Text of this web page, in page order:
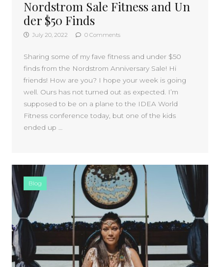
Nordstrom Sale Fitness and Un
der $50 Finds
July 20, 2022 0 Comments
Sharing some of my fave fitness and under $50
finds from the Nordstrom Anniversary Sale! Hi
friends! How are you? I hope your week is going
well. Ours has not turned out as expected. I’m
supposed to be on a plane to the IDEA World
Fitness conference today, but one of the kids
ended up …
Blog